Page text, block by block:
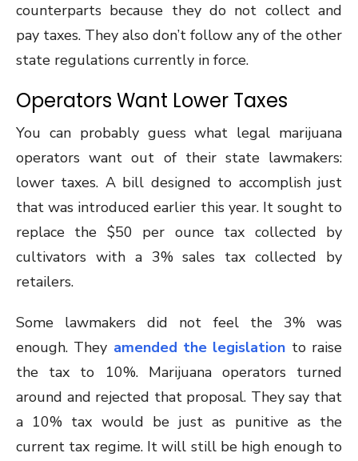
counterparts because they do not collect and
pay taxes. They also don’t follow any of the other
state regulations currently in force.
Operators Want Lower Taxes
You can probably guess what legal marijuana
operators want out of their state lawmakers:
lower taxes. A bill designed to accomplish just
that was introduced earlier this year. It sought to
replace the $50 per ounce tax collected by
cultivators with a 3% sales tax collected by
retailers.
Some lawmakers did not feel the 3% was
enough. They amended the legislation to raise
the tax to 10%. Marijuana operators turned
around and rejected that proposal. They say that
a 10% tax would be just as punitive as the
current tax regime. It will still be high enough to